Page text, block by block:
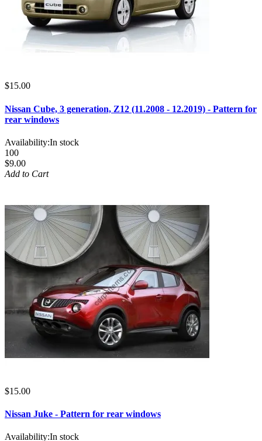
$15.00
Nissan Cube, 3 generation, Z12 (11.2008 - 12.2019) - Pattern for
rear windows
Availability:In stock
100
$9.00
Add to Cart
$15.00
Nissan Juke - Pattern for rear windows
Availability:In stock